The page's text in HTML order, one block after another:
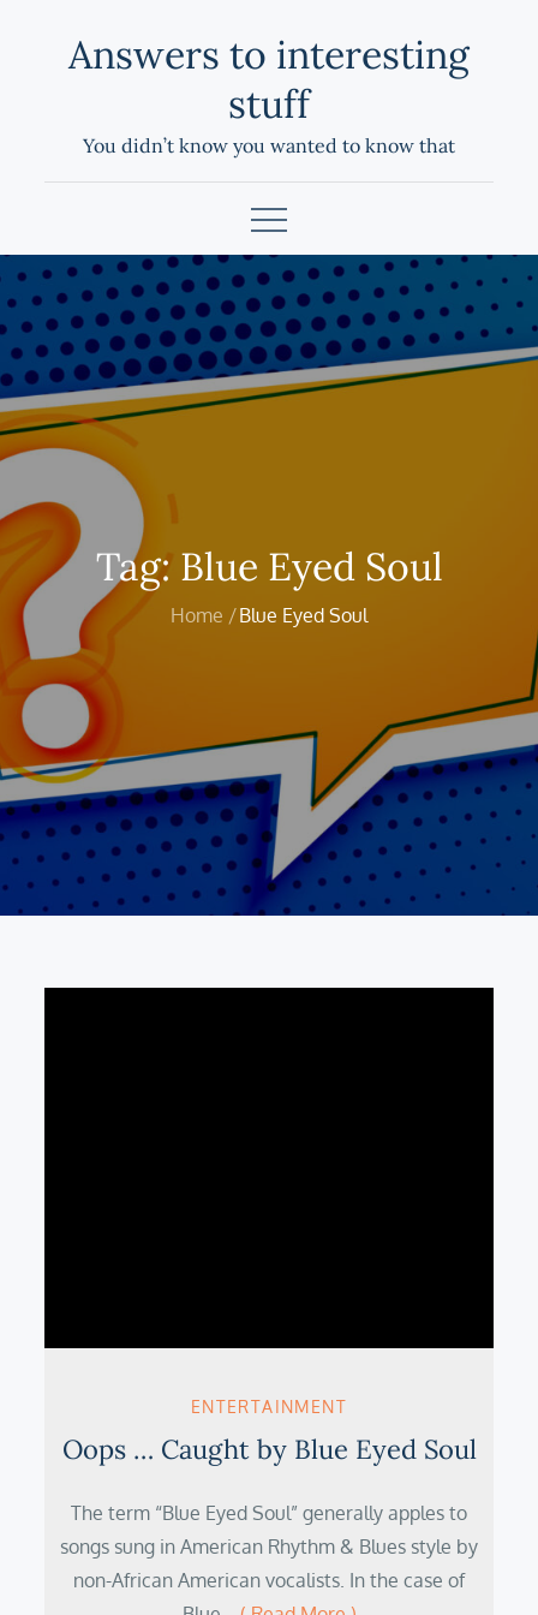
Answers to interesting
stuff
You didn’t know you wanted to know that
Tag: Blue Eyed Soul
Home Blue Eyed Soul
ENTERTAINMENT
Oops … Caught by Blue Eyed Soul
The term “Blue Eyed Soul” generally apples to
songs sung in American Rhythm & Blues style by
non-African American vocalists. In the case of